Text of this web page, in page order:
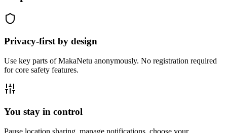
Privacy-first by design
Use key parts of MakaNetu anonymously. No registration required
for core safety features.
You stay in control
Pause location sharing, manage notifications, choose your